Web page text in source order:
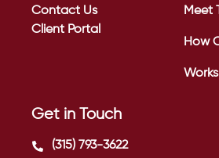
Contact Us
Client Portal
Meet
How
Get in Touch
(315) 793-3622